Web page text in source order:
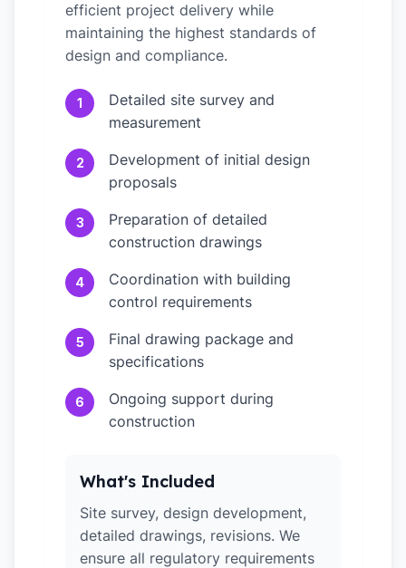
efficient project delivery while
maintaining the highest standards of
design and compliance.
1
Detailed site survey and
measurement
2
Development of initial design
proposals
3
Preparation of detailed
construction drawings
4
Coordination with building
control requirements
5
Final drawing package and
specifications
6
Ongoing support during
construction
What's Included
Site survey, design development,
detailed drawings, revisions. We
ensure all regulatory requirements